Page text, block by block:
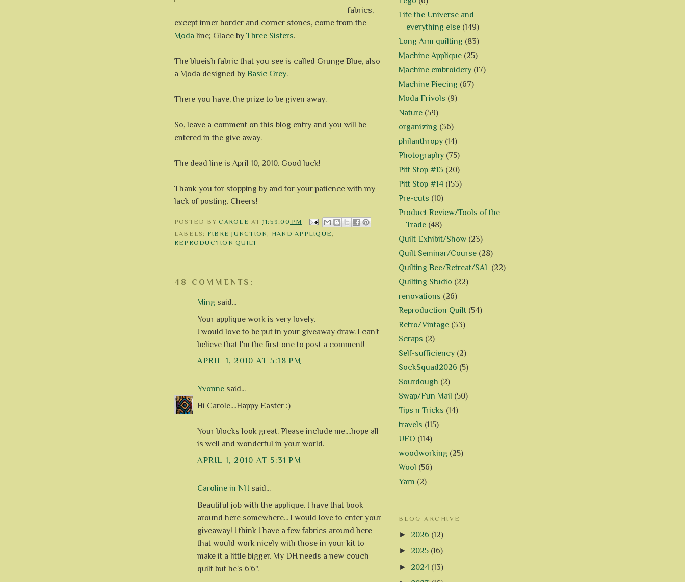
fabrics,
except inner border and corner stones, come from the
Moda line; Glace by Three Sisters.
The blueish fabric that you see is called Grunge Blue, also
a Moda designed by Basic Grey.
There you have, the prize to be given away.
So, leave a comment on this blog entry and you will be
entered in the give away.
The dead line is April 10, 2010. Good luck!
Thank you for stopping by and for your patience with my
lack of posting. Cheers!
POSTED BYCAROLE AT 11:59:00 PM
LABELS: FIBRE JUNCTION , HAND APPLIQUE,
REPRODUCTION QUILT
48 COMMENTS:
Ming said...
Your applique work is very lovely.
I would love to be put in your giveaway draw. I can't
believe that I'm the first one to post a comment!
APRIL 1, 2010 AT 5:18 PM
Yvonne said...
Hi Carole....Happy Easter :)
Your blocks look great. Please include me....hope all
is well and wonderful in your world.
APRIL 1, 2010 AT 5:31 PM
Caroline in NH said...
Beautiful job with the applique. I have that book
around here somewhere... I would love to enter your
giveaway! I think I have a few fabrics around here
that would work nicely with those in your kit to
make it a little bigger. My DH needs a new couch
quilt but he's 6'6".
Life the Universe and
everything else (149)
Long Arm quilting (83)
Machine Applique (25)
Machine embroidery (17)
Machine Piecing (67)
Moda Frivols (9)
Nature (59)
organizing (36)
philanthropy (14)
Photography (75)
Pitt Stop #13 (20)
Pitt Stop #14 (153)
Pre-cuts (10)
Product Review/Tools of the
Trade (48)
Quilt Exhibit/Show (23)
Quilt Seminar/Course (28)
Quilting Bee/Retreat/SAL (22)
Quilting Studio (22)
renovations (26)
Reproduction Quilt (54)
Retro/Vintage (33)
Scraps (2)
Self-sufficiency (2)
SockSquad2026 (5)
Sourdough (2)
Swap/Fun Mail (50)
Tips n Tricks (14)
travels (115)
UFO (114)
woodworking (25)
Wool (56)
Yarn (2)
BLOG ARCHIVE
► 2026 (12)
► 2025 (16)
► 2024 (13)